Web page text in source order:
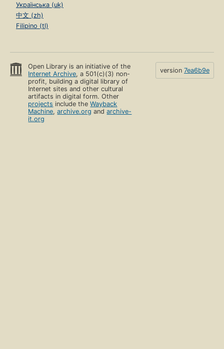
4.3. Streams
Page 261
Page 283
4.6. Soft real-time programming
Page 309
4.7. Limitations and extensions of declarative
programming
Page 314
Українська (uk)
中文 (zh)
Filipino (tl)
Open Library is an initiative of the
Internet Archive, a 501(c)(3) non-
profit, building a digital library of
Internet sites and other cultural
artifacts in digital form. Other
projects include theWayback
Machine,archive.org andarchive-
it.org
version 7ea6b9e